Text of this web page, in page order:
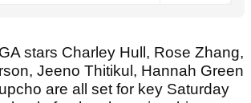
stars Charley Hull, Rose Zhang,
Jeeno Thitikul, Hannah Green
are all set for key Saturday